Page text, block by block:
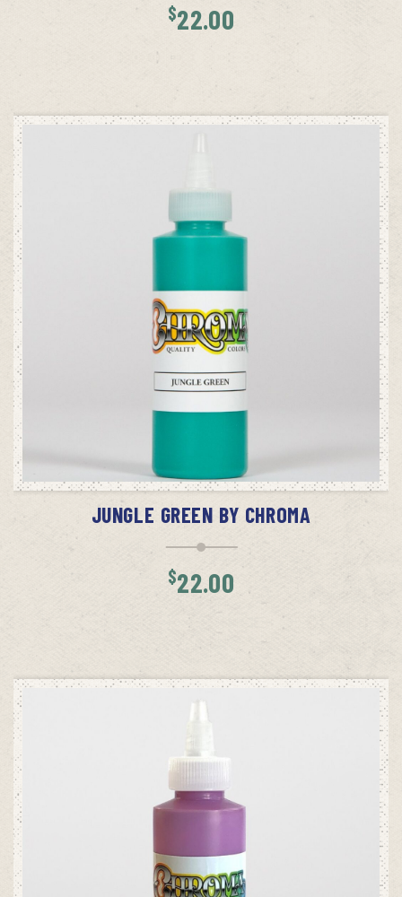
$22.00
ADD TO CART
JUNGLE GREEN BY CHROMA
$22.00